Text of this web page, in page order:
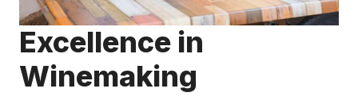
Excellence in
Winemaking